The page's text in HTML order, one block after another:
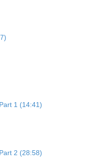
1 (14:41)
2 (28:58)